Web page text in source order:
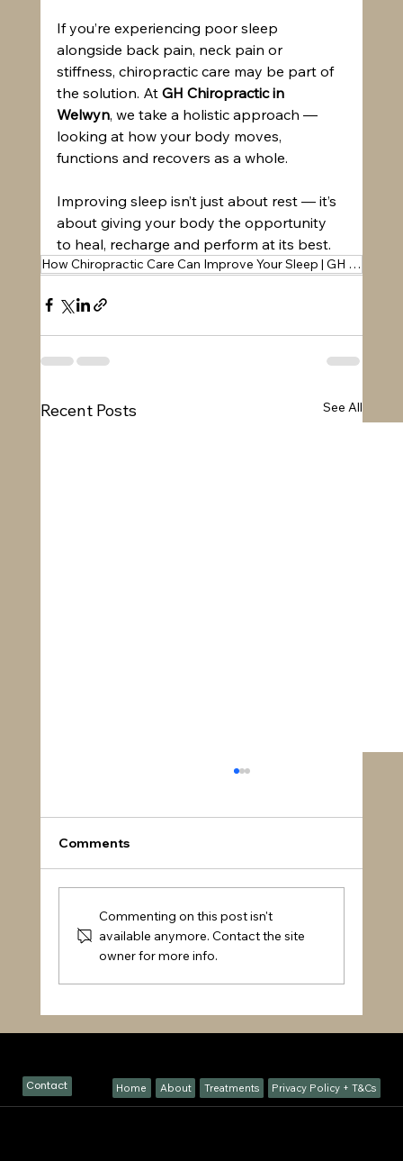
If you’re experiencing poor sleep
alongside back pain, neck pain or
stiffness, chiropractic care may be part of
the solution. At GH Chiropractic in
Welwyn, we take a holistic approach —
looking at how your body moves,
functions and recovers as a whole.
Improving sleep isn’t just about rest — it’s
about giving your body the opportunity
to heal, recharge and perform at its best.
How Chiropractic Care Can Improve Your Sleep | GH Chiropractic Welwyn
Recent Posts See All
How Chiropractic Enhances Sports
GH Chiropractic Welwyn
Comments
Commenting on this post isn't
available anymore. Contact the site
owner for more info.
Contact Home About Treatments Privacy Policy + T&Cs